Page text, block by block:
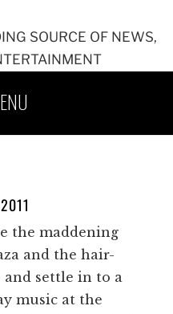
SOURCE OF NEWS,
the maddening
and the hair-
settle in to a
music at the